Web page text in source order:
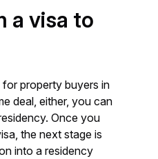
a visa to
property buyers in
deal, either, you can
Once you
the next stage is
into a residency